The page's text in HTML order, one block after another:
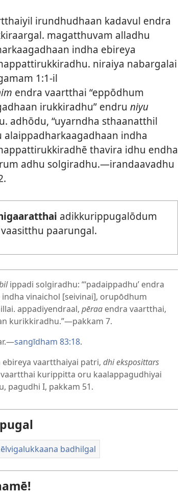
irundhudhaan kadavul endra
magatthuvam alladhu
indha ebireya
niraiya nabargalai
1:1-il
endra vaartthai “eppōdhum
irukkiradhu” endru niyu
adhōdu, “uyarndha sthaanatthil
indha
thavira idhu endha
adhu solgiradhu.—irandaavadhu
adikkurippugalōdum
paarungal.
ippadi solgiradhu: “‘padaippadhu’ endra
indha vinaichol [seivinai], orupōdhum
appadiyendraal, pēraa endra vaartthai,
kurikkiradhu.”—pakkam 7.
sangīdham 83:18.
vaartthaiyai patri, dhi eksposittars
kurippitta oru kaalappagudhiyai
pagudhi I, pakkam 51.
badhilgal